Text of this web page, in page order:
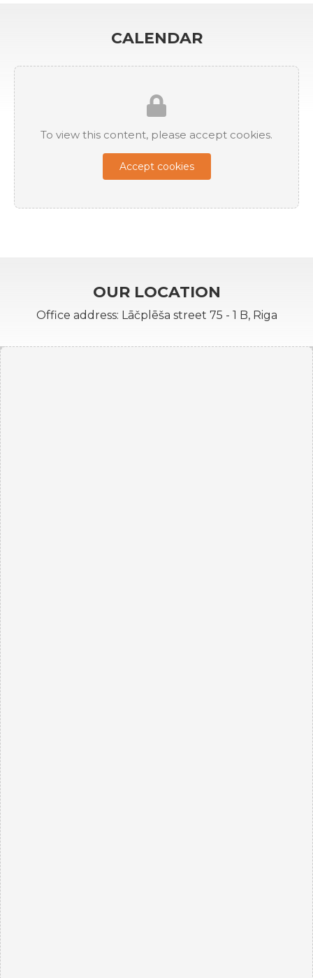
CALENDAR
To view this content, please accept cookies.
Accept cookies
OUR LOCATION
Office address: Lāčplēša street 75 - 1 B, Riga